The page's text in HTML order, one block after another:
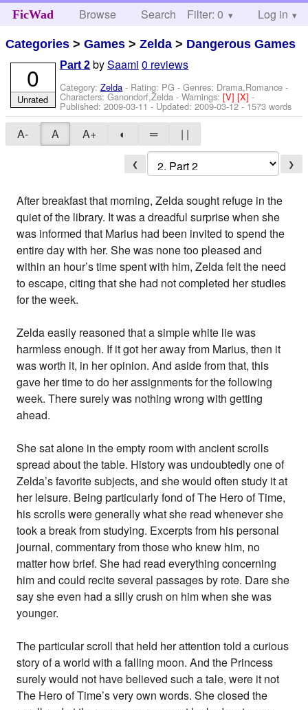
FicWad Browse Search Help
Filter: 0 Log in
Categories >Games >Zelda > Dangerous Games
Part 2 bySaami 0 reviews
Category:Zelda - Rating: PG - Genres: Drama,Romance -
Characters: Ganondorf,Zelda -Warnings:[V][X]-
Published:2009-03-11 - Updated:2009-03-12- 1573 words
0
Unrated
A- A A+ ◐ ═ | |
❮ ❯
After breakfast that morning, Zelda sought refuge in the
quiet of the library. It was a dreadful surprise when she
was informed that Marius had been invited to spend the
entire day with her. She was none too pleased and
within an hour’s time spent with him, Zelda felt the need
to escape, citing that she had not completed her studies
for the week.
Zelda easily reasoned that a simple white lie was
harmless enough. If it got her away from Marius, then it
was worth it, in her opinion. And aside from that, this
gave her time to do her assignments for the following
week. There surely was nothing wrong with getting
ahead.
She sat alone in the empty room with ancient scrolls
spread about the table. History was undoubtedly one of
Zelda’s favorite subjects, and she would often study it at
her leisure. Being particularly fond of The Hero of Time,
his scrolls were generally what she read whenever she
took a break from studying. Excerpts from his personal
journal, commentary from those who knew him, no
matter how brief. She had read everything concerning
him and could recite several passages by rote. Dare she
say she even had a silly crush on him when she was
younger.
The particular scroll that held her attention told a curious
story of a world with a falling moon. And the Princess
surely would not have believed such a tale, were it not
The Hero of Time’s very own words. She closed the